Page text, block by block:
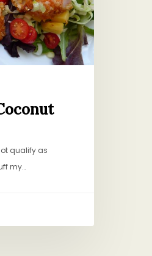
qualify as
my…